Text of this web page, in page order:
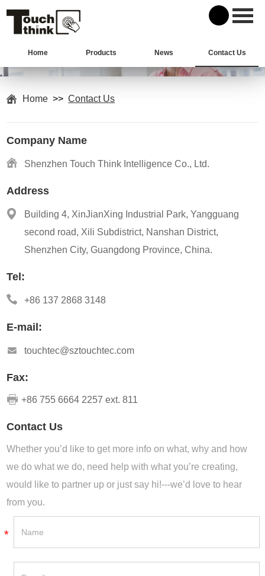
Home Products News Contact Us
Home >>Contact Us
Company Name
Shenzhen Touch Think Intelligence Co., Ltd.
Address
Building 4, XinJianXing Industrial Park, Yangguang
second road, Xili Subdistrict, Nanshan District,
Shenzhen City, Guangdong Province, China.
Tel:
+86 137 2868 3148
E-mail:
touchtec@sztouchtec.com
Fax:
+86 755 6664 2257 ext. 811
Contact Us
Whether you’d like to get more info on what, why and how
we do what we do, need help with what you’re creating,
would like to partner up or just say hi!---we’d love to hear
from you.
*